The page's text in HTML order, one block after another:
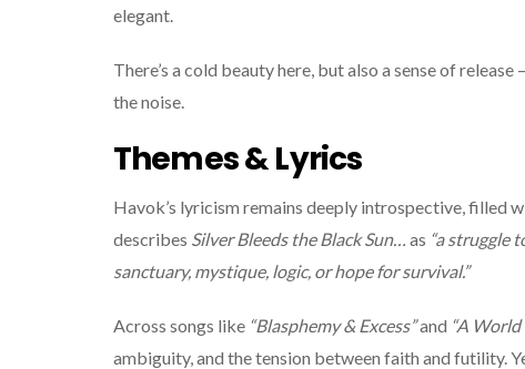
elegant.
There’s a cold beauty here, but also a sense of
the noise.
Themes & Lyrics
Havok’s lyricism remains deeply introspective, filled
describes Silver Bleeds the Black Sun… as “a struggle
sanctuary, mystique, logic, or hope for survival.”
Across songs like “Blasphemy & Excess”and “A World
ambiguity, and the tension between faith and futility.